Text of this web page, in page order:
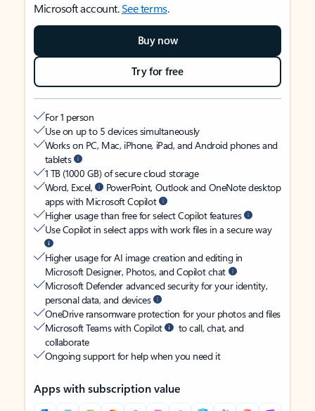
Microsoft account.See terms.
Buy now
Try for free
For 1 person
Use on up to 5 devices simultaneously
Works on PC, Mac, iPhone, iPad, and Android phones and
tablets
1 TB (1000 GB) of secure cloud storage
Word, Excel,
PowerPoint, Outlook and OneNote desktop
apps with Microsoft Copilot
Higher usage than free for select Copilot features
Use Copilot in select apps with work files in a secure way
Higher usage for AI image creation and editing in
Microsoft Designer, Photos, and Copilot chat
Microsoft Defender advanced security for your identity,
personal data, and devices
OneDrive ransomware protection for your photos and files
Microsoft Teams with Copilot
to call, chat, and
collaborate
Ongoing support for help when you need it
Apps with subscription value